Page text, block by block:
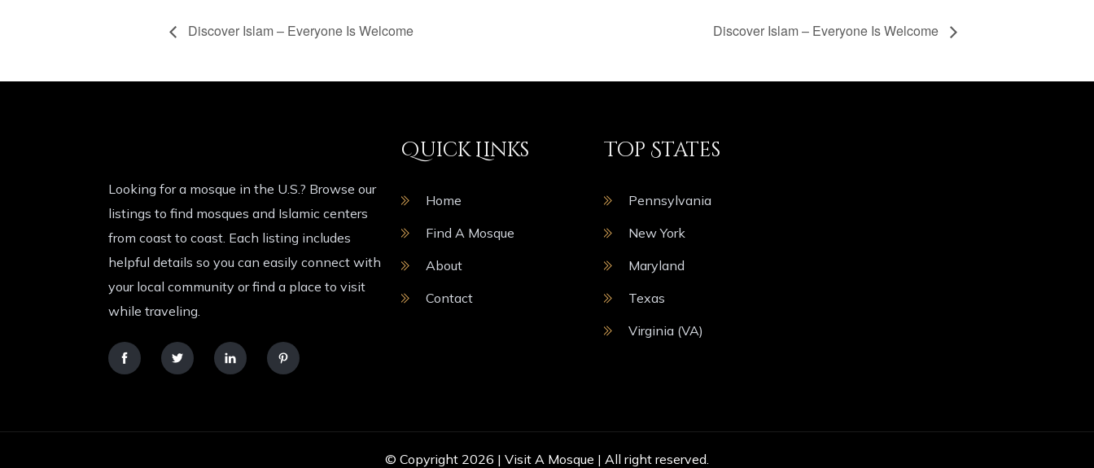
Discover Islam – Everyone Is Welcome Discover Islam – Everyone Is Welcome
Looking for a mosque in the U.S.? Browse our
listings to find mosques and Islamic centers
from coast to coast. Each listing includes
helpful details so you can easily connect with
your local community or find a place to visit
while traveling.
Quick Links
Home
Find A Mosque
About
Contact
Top States
Pennsylvania
New York
Maryland
Texas
Virginia (VA)
© Copyright 2026 | Visit A Mosque | All right reserved.